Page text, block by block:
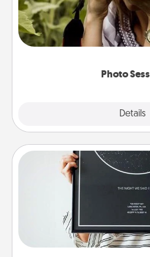
Photo
Details
Most people treasure
them. A photo session
makes a great gift that will
Night Sky
Honor a special
poster of the night sky from
that very date! It’s a
remind your loved one